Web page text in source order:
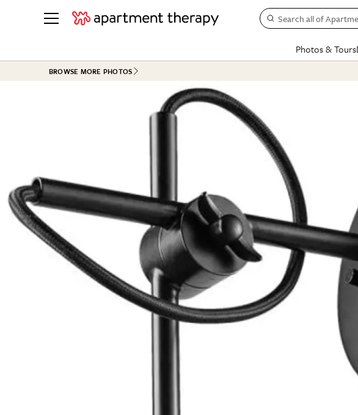
Search all of
Photos & Tours
See all
ROOM PHOTOS
Living Room
Bedroom
Bathroom
Kitchen
Office & Dens
See All
Rental Homes
+ Submit Your
See All
Decorating
Organizing
Cleaning
Home Projects
Plants & Yards
Real Estate
Life
Money
BROWSE MORE PHOTOS